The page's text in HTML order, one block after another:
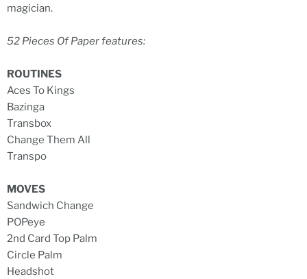
magician.
52 Pieces Of Paper features:
ROUTINES
Aces To Kings
Bazinga
Transbox
Change Them All
Transpo
MOVES
Sandwich Change
POPeye
2nd Card Top Palm
Circle Palm
Headshot